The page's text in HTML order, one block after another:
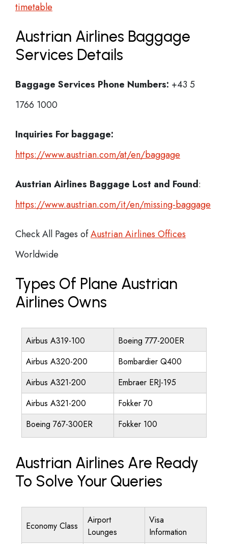
timetable
Austrian Airlines Baggage
Services Details
Baggage Services Phone Numbers: +43 5
1766 1000
Inquiries For baggage:
https://www.austrian.com/at/en/baggage
Austrian Airlines Baggage Lost and Found:
https://www.austrian.com/it/en/missing-baggage
Check All Pages ofAustrian Airlines Offices
Worldwide
Types Of Plane Austrian
Airlines Owns
Airbus A319-100
Boeing 777-200ER
Airbus A320-200
Bombardier Q400
Airbus A321-200
Embraer ERJ-195
Airbus A321-200
Fokker 70
Boeing 767-300ER
Fokker 100
Austrian Airlines Are Ready
To Solve Your Queries
Economy Class
Airport
Lounges
Visa
Information